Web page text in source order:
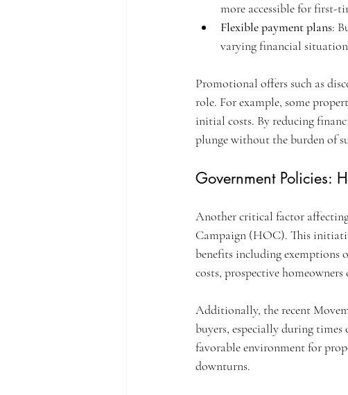
more accessible for first-
Flexible payment plans:
varying financial
Promotional offers such as
role. For example, some
initial costs. By reducing
plunge without the burden of
Government Policies:
Another critical factor
Campaign (HOC). This
benefits including exemptions
costs, prospective
Additionally, the recent
buyers, especially during
favorable environment for
downturns.